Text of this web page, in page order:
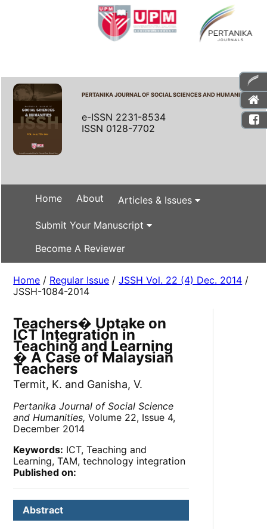
PERTANIKA JOURNAL OF SOCIAL SCIENCES AND HUMANITIES
e-ISSN 2231-8534
ISSN 0128-7702
Home About Articles & Issues
Submit Your Manuscript
Become A Reviewer
Home / Regular Issue /JSSH Vol. 22 (4) Dec. 2014 /
JSSH-1084-2014
Teachers� Uptake on
ICT Integration in
Teaching and Learning
� A Case of Malaysian
Teachers
Termit, K. and Ganisha, V.
Pertanika Journal of Social Science
and Humanities, Volume 22, Issue 4,
December 2014
Keywords: ICT, Teaching and
Learning, TAM, technology integration
Published on:
Abstract